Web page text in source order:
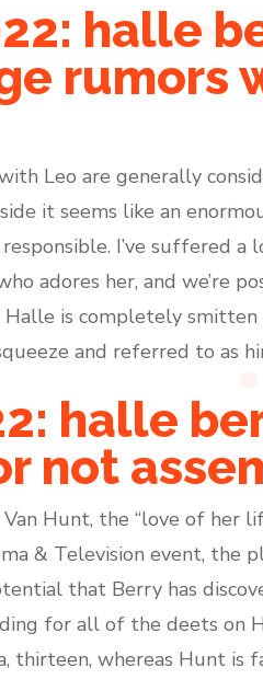
halle
rumors
Leo are generally
it seems like an
I’ve suffered a
adores her, and we’re
is completely
and referred to as
halle
not
Hunt, the “love of her
& Television event, the
that Berry has
for all of the deets on
thirteen, whereas Hunt